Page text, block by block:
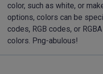
color, such as white, or
options, colors can be
codes, RGB codes, or
colors. Png-abulous!